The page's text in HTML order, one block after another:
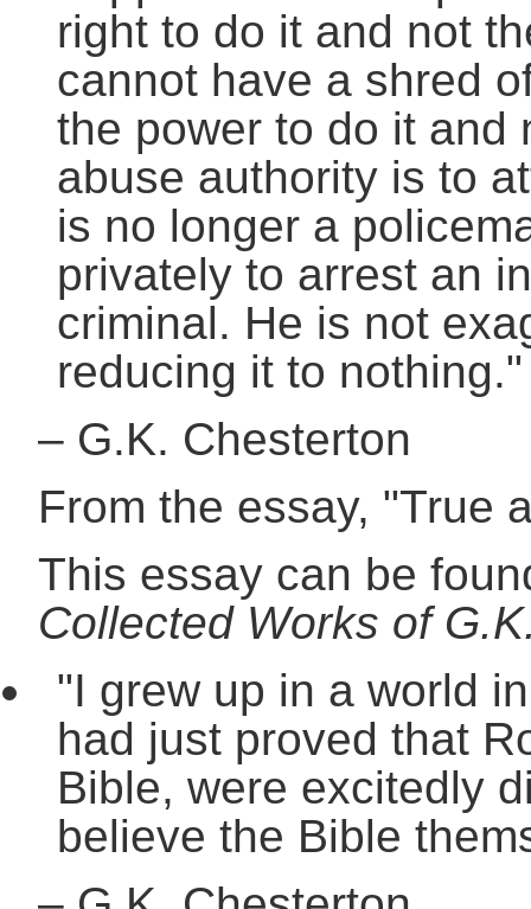
right to do it and not
cannot have a shred
the power to do it and
abuse authority is to
is no longer a
privately to arrest an
criminal. He is not
reducing it to nothing."
– G.K. Chesterton
From the essay, "True
This essay can be
Collected Works of
"I grew up in a world
had just proved that
Bible, were excitedly
believe the Bible